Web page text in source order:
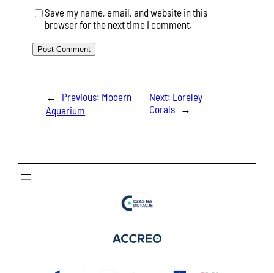
Save my name, email, and website in this
browser for the next time I comment.
← Previous: Modern
Aquarium
Next: Loreley
Corals
→